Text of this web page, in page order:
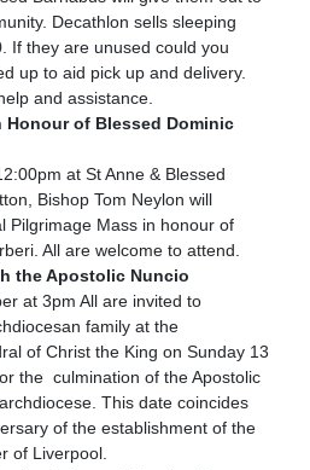
Decathlon sells sleeping
If they are unused could you
up to aid pick up and delivery.
and assistance.
Honour of Blessed Dominic
at St Anne & Blessed
Bishop Tom Neylon will
Pilgrimage Mass in honour of
All are welcome to attend.
the Apostolic Nuncio
at 3pm All are invited to
family at the
of Christ the King on Sunday 13
the culmination of the Apostolic
This date coincides
of the establishment of the
of Liverpool.